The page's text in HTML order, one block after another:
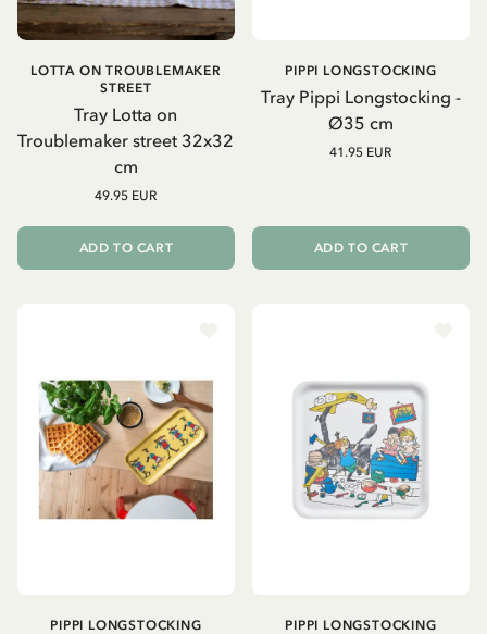
Tray Lotta on
Troublemaker street 32x32
cm
LOTTA ON TROUBLEMAKER
STREET
49.95 EUR
ADD TO CART
Tray Pippi Longstocking -
Ø35 cm
PIPPI LONGSTOCKING
41.95 EUR
ADD TO CART
PIPPI LONGSTOCKING PIPPI LONGSTOCKING